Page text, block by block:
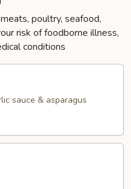
poultry, seafood,
risk of foodborne illness,
conditions
sauce & asparagus